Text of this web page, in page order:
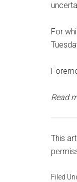
For
Read
This
Filed